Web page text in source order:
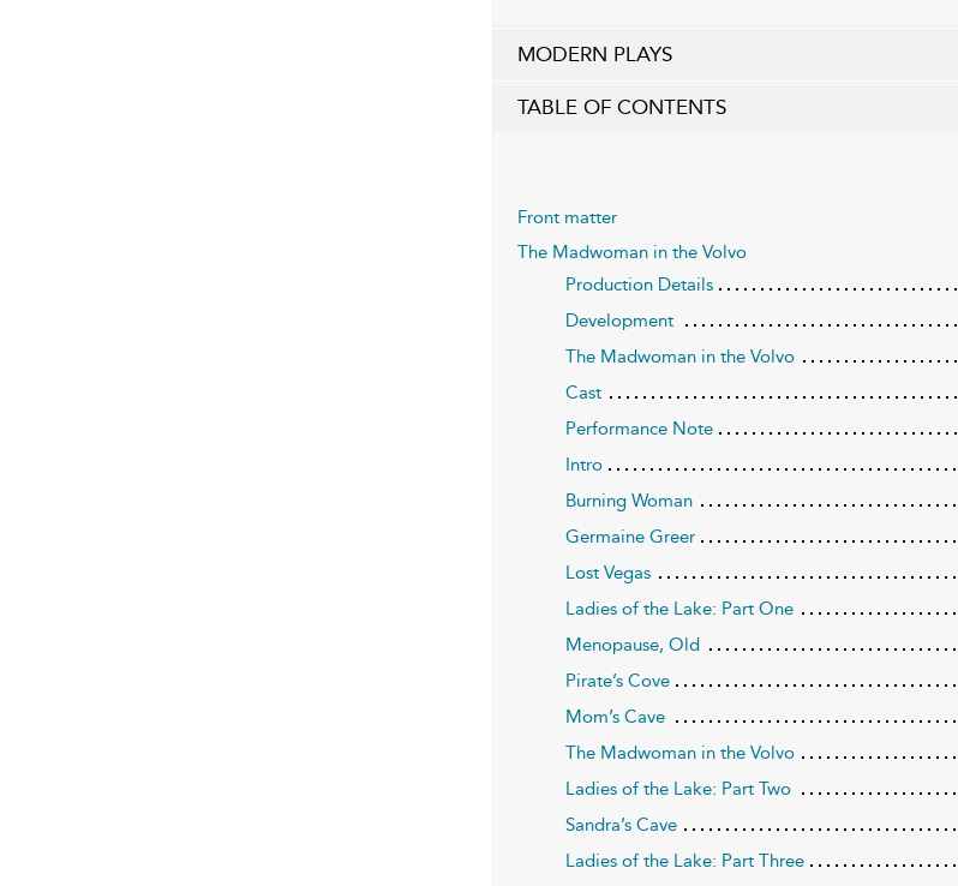
MODERN PLAYS
TABLE OF CONTENTS
Front matter
The Madwoman in the Volvo
Production Details
Development
The Madwoman in the Volvo
Cast
Performance Note
Intro
Burning Woman
Germaine Greer
Lost Vegas
Ladies of the Lake: Part One
Menopause, Old
Pirate’s Cove
Mom’s Cave
The Madwoman in the Volvo
Ladies of the Lake: Part Two
Sandra’s Cave
Ladies of the Lake: Part Three